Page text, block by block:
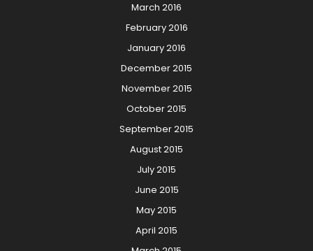
March 2016
February 2016
January 2016
December 2015
November 2015
October 2015
September 2015
August 2015
July 2015
June 2015
May 2015
April 2015